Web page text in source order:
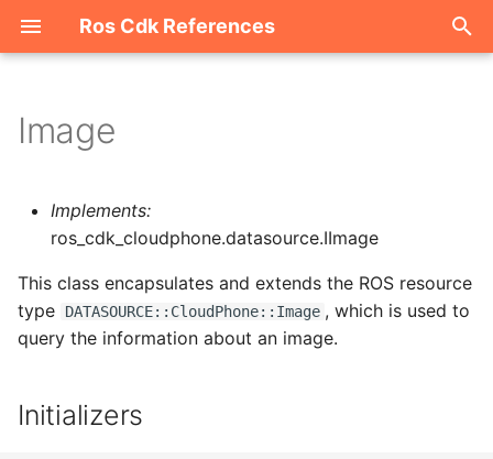
Ros Cdk References
l
i
i
Welcome
ROS-CDK-acm
ROS-CDK-actiontrail
ROS-CDK-adblake
Image
Implements:
ros_cdk_cloudphone.datasource.IImage
This class encapsulates and extends the ROS resource
type
DATASOURCE::CloudPhone::Image , which is used to
query the information about an image.
Initializers